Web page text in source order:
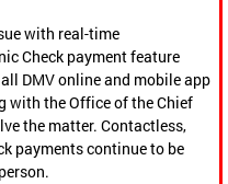
with real-time
Check payment feature
DMV online and mobile app
with the Office of the Chief
the matter. Contactless,
payments continue to be